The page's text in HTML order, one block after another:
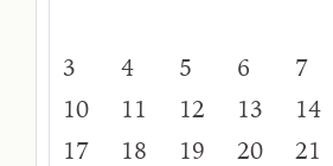
3
4 5 6 7
10
11 12 13 14
17
18 19 20 21